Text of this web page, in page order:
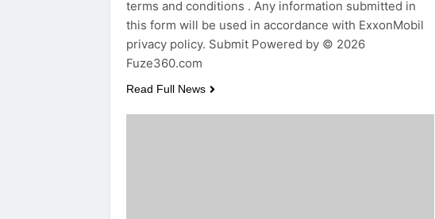
terms and conditions . Any information submitted in
this form will be used in accordance with ExxonMobil
privacy policy. Submit Powered by © 2026
Fuze360.com
Read Full News